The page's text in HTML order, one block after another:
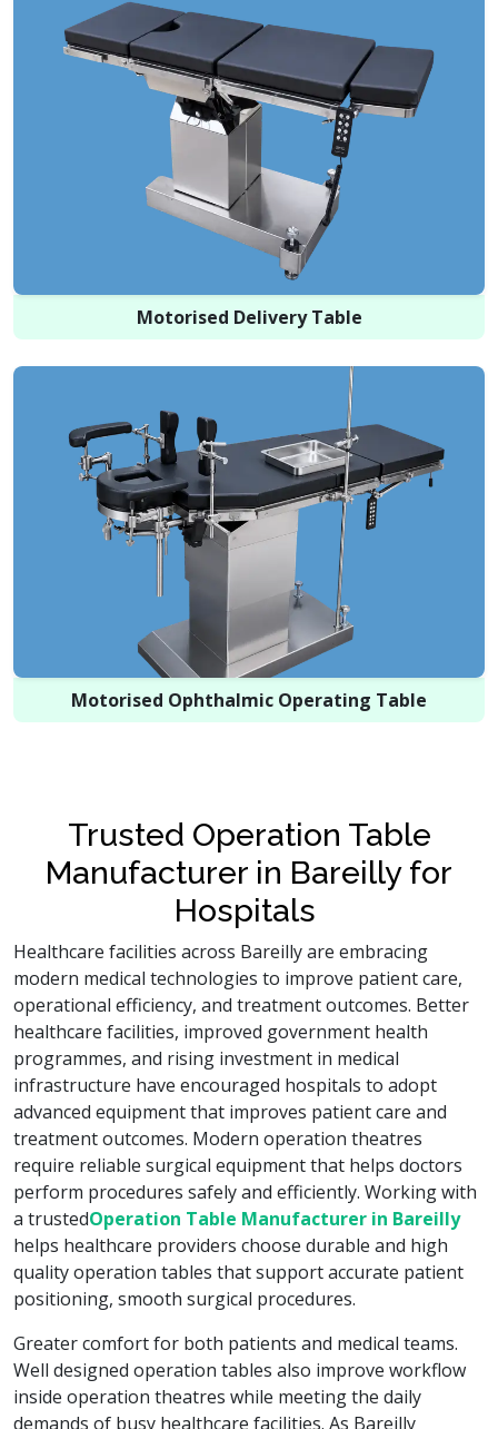
Motorised Delivery Table
Motorised Ophthalmic Operating Table
Trusted Operation Table
Manufacturer in Bareilly for
Hospitals
Healthcare facilities across Bareilly are embracing
modern medical technologies to improve patient care,
operational efficiency, and treatment outcomes. Better
healthcare facilities, improved government health
programmes, and rising investment in medical
infrastructure have encouraged hospitals to adopt
advanced equipment that improves patient care and
treatment outcomes. Modern operation theatres
require reliable surgical equipment that helps doctors
perform procedures safely and efficiently. Working with
a trustedOperation Table Manufacturer in Bareilly
helps healthcare providers choose durable and high
quality operation tables that support accurate patient
positioning, smooth surgical procedures.
Greater comfort for both patients and medical teams.
Well designed operation tables also improve workflow
inside operation theatres while meeting the daily
demands of busy healthcare facilities. As Bareilly